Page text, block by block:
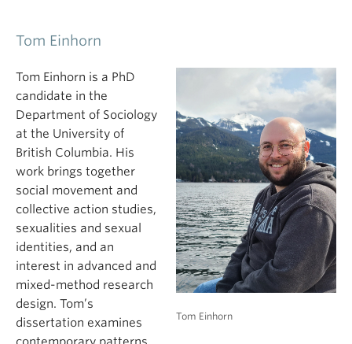
Tom Einhorn
Tom Einhorn
Tom Einhorn is a PhD
candidate in the
Department of Sociology
at the University of
British Columbia. His
work brings together
social movement and
collective action studies,
sexualities and sexual
identities, and an
interest in advanced and
mixed-method research
design. Tom’s
dissertation examines